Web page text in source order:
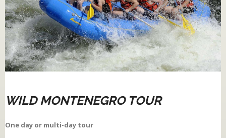
WILD MONTENEGRO TOUR
One day or multi-day tour